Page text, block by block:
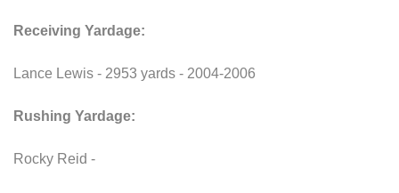
Receiving Yardage:
Lance Lewis - 2953 yards - 2004-2006
Rushing Yardage:
Rocky Reid -